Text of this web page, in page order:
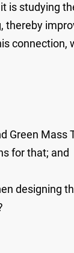
is studying
thereby
Mass
for that; and
designing